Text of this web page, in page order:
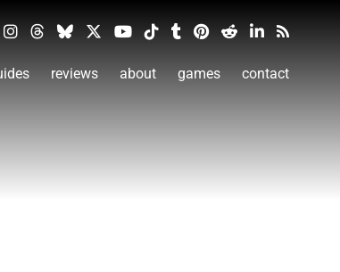
reviews about games contact